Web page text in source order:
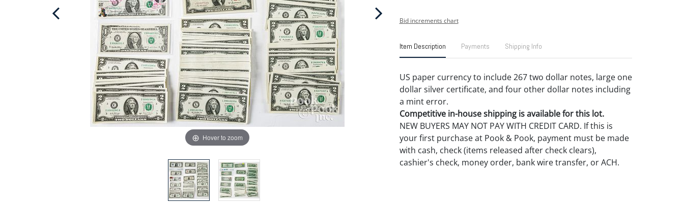
Hover to zoom
Bid increments chart
Item Description Payments Shipping Info
US paper currency to include 267 two dollar notes, large one
dollar silver certificate, and four other dollar notes including
a mint error.
Competitive in-house shipping is available for this lot.
NEW BUYERS MAY NOT PAY WITH CREDIT CARD. If this is
your first purchase at Pook & Pook, payment must be made
with cash, check (items released after check clears),
cashier's check, money order, bank wire transfer, or ACH.